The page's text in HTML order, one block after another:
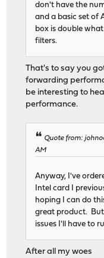
don't have the
and a basic set of
box is double
filters.
That's to say you
forwarding
be interesting to
performance.
Quote from:
AM
Anyway, I've
Intel card I
hoping I can do
great product.
issues I'll have to
After all my woes